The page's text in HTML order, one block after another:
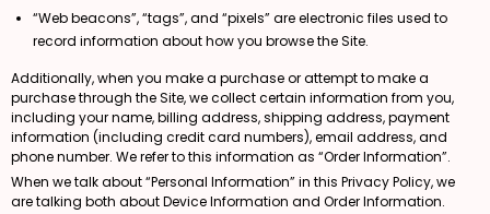
“Web beacons”, “tags”, and “pixels” are electronic files used to
record information about how you browse the Site.
Additionally, when you make a purchase or attempt to make a
purchase through the Site, we collect certain information from you,
including your name, billing address, shipping address, payment
information (including credit card numbers), email address, and
phone number. We refer to this information as “Order Information”.
When we talk about “Personal Information” in this Privacy Policy, we
are talking both about Device Information and Order Information.